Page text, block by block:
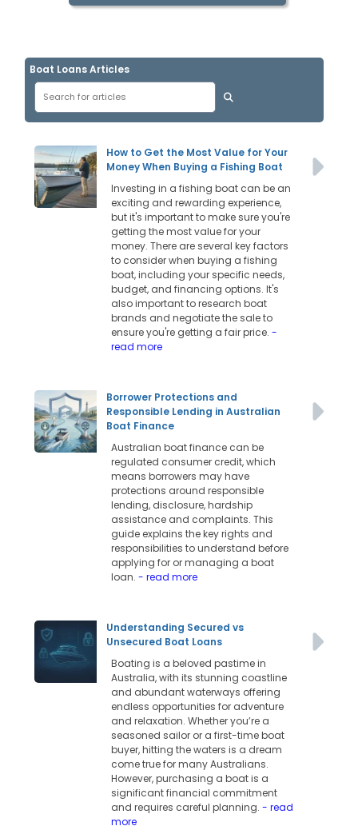
Boat Loans Articles
How to Get the Most Value for Your
Money When Buying a Fishing Boat
Investing in a fishing boat can be an
exciting and rewarding experience,
but it's important to make sure you're
getting the most value for your
money. There are several key factors
to consider when buying a fishing
boat, including your specific needs,
budget, and financing options. It's
also important to research boat
brands and negotiate the sale to
ensure you're getting a fair price.-
read more
Borrower Protections and
Responsible Lending in Australian
Boat Finance
Australian boat finance can be
regulated consumer credit, which
means borrowers may have
protections around responsible
lending, disclosure, hardship
assistance and complaints. This
guide explains the key rights and
responsibilities to understand before
applying for or managing a boat
loan.- read more
Understanding Secured vs
Unsecured Boat Loans
Boating is a beloved pastime in
Australia, with its stunning coastline
and abundant waterways offering
endless opportunities for adventure
and relaxation. Whether you’re a
seasoned sailor or a first-time boat
buyer, hitting the waters is a dream
come true for many Australians.
However, purchasing a boat is a
significant financial commitment
and requires careful planning.- read
more